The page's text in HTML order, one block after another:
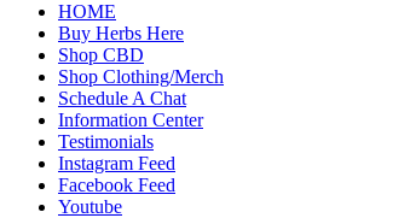
HOME
Buy Herbs Here
Shop CBD
Shop Clothing/Merch
Schedule A Chat
Information Center
Testimonials
Instagram Feed
Facebook Feed
Youtube